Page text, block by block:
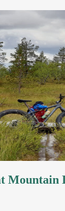
Mountain